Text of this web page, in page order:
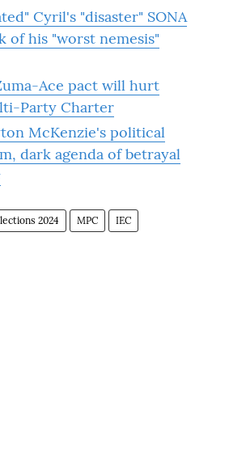
Cyril's "disaster" SONA
of his "worst nemesis"
Ace pact will hurt
Party Charter
McKenzie's political
dark agenda of betrayal
2024 MPC IEC